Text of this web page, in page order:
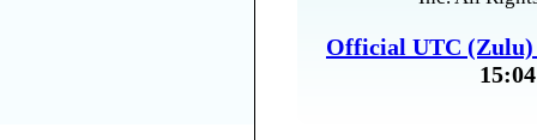
Official UTC